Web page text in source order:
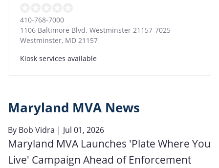
410-768-7000
1106 Baltimore Blvd. Westminster 21157-7025
Westminster, MD 21157
Kiosk services available
Maryland MVA News
By Bob Vidra | Jul 01, 2026
Maryland MVA Launches 'Plate Where You
Live' Campaign Ahead of Enforcement